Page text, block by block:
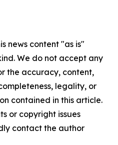
news content "as is"
We do not accept any
the accuracy, content,
legality, or
contained in this article.
or copyright issues
contact the author